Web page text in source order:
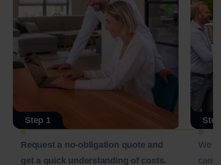
Step 1
Request a no-obligation quote and
get a quick understanding of costs.
We